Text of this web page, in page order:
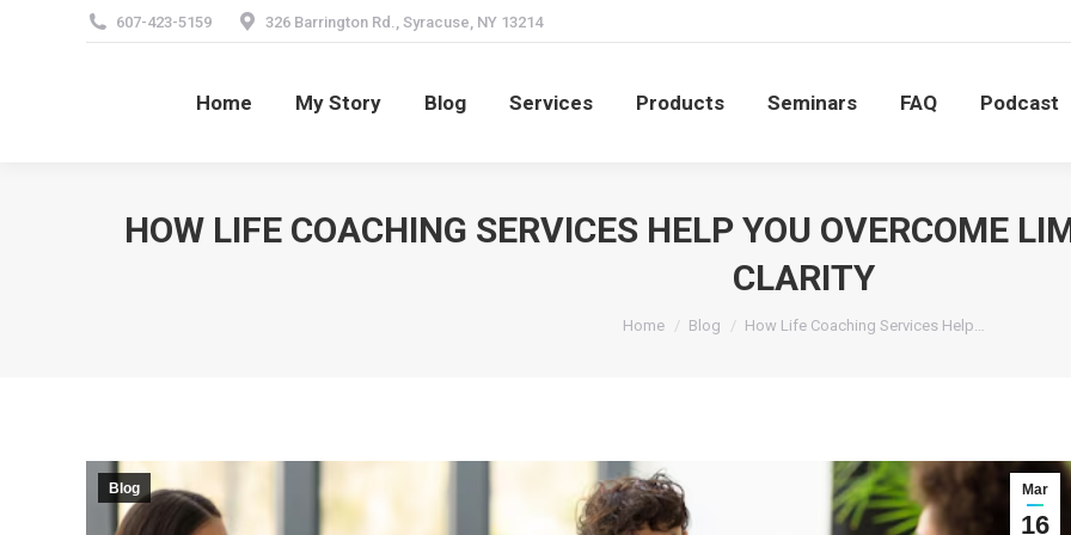
607-423-5159 326 Barrington Rd., Syracuse, NY 13214
Home My Story Blog Services Products Seminars FAQ Podcast
HOW LIFE COACHING SERVICES HELP YOU OVERCOME
CLARITY
You are here:
Home Blog How Life Coaching Services Help…
Mar
16
Blog
Home My Story Blog Services Products Seminars FAQ Podcast